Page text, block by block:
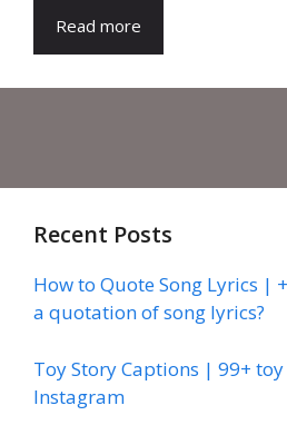
Read more
Recent Posts
How to Quote Song Lyrics |
a quotation of song lyrics?
Toy Story Captions | 99+
Instagram